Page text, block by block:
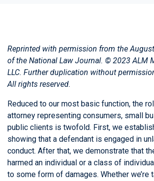
Reprinted with permission from the
of the National Law Journal. © 2023 ALM
LLC. Further duplication without
All rights reserved.
Reduced to our most basic function, the
attorney representing consumers, small
public clients is twofold. First, we
showing that a defendant is engaged in
conduct. After that, we demonstrate that
harmed an individual or a class of
to some form of damages. Whether we’re